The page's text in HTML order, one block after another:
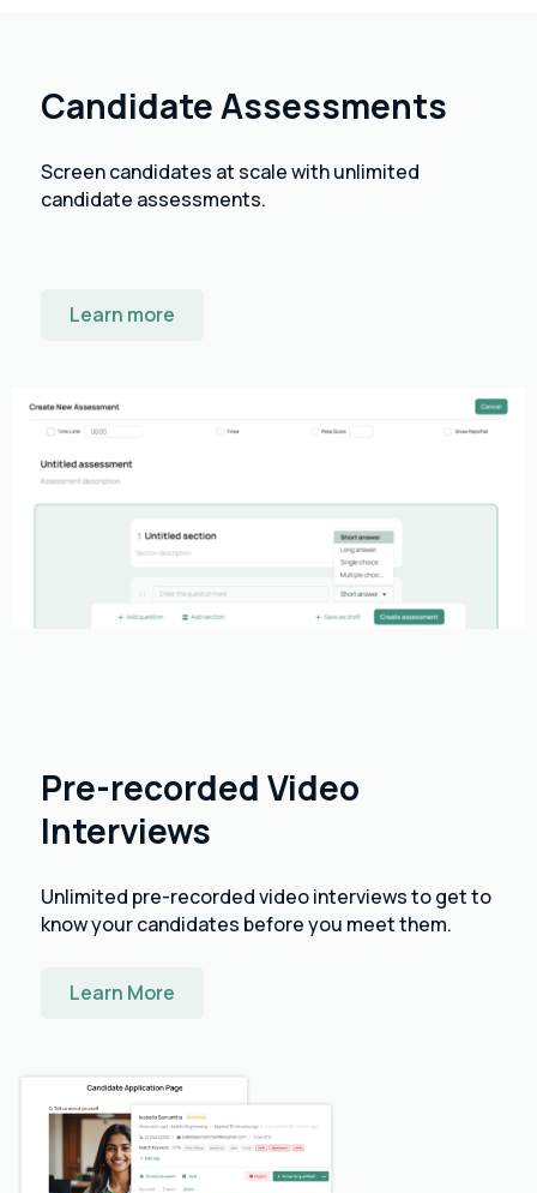
Candidate Assessments
Screen candidates at scale with unlimited
candidate assessments.
Learn more
Pre-recorded Video
Interviews
Unlimited pre-recorded video interviews to get to
know your candidates before you meet them.
Learn More